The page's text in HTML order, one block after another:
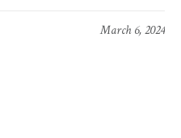
March 6, 2024